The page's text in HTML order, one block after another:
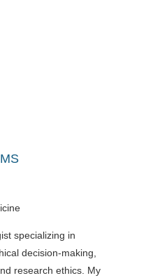
specializing in
decision-making,
research ethics. My